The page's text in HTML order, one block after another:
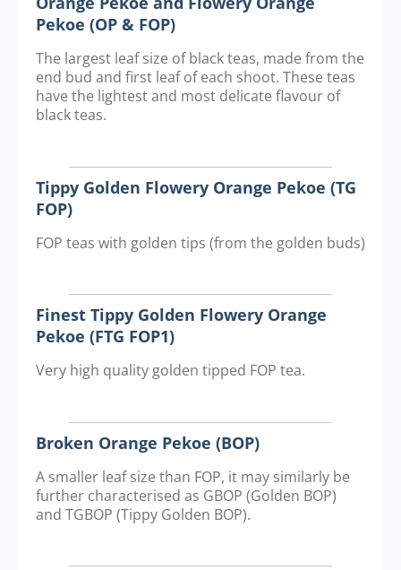
Pekoe (OP & FOP)
The largest leaf size of black teas, made from the
end bud and first leaf of each shoot. These teas
have the lightest and most delicate flavour of
black teas.
Tippy Golden Flowery Orange Pekoe (TG
FOP)
FOP teas with golden tips (from the golden buds)
Finest Tippy Golden Flowery Orange
Pekoe (FTG FOP1)
Very high quality golden tipped FOP tea.
Broken Orange Pekoe (BOP)
A smaller leaf size than FOP, it may similarly be
further characterised as GBOP (Golden BOP)
and TGBOP (Tippy Golden BOP).